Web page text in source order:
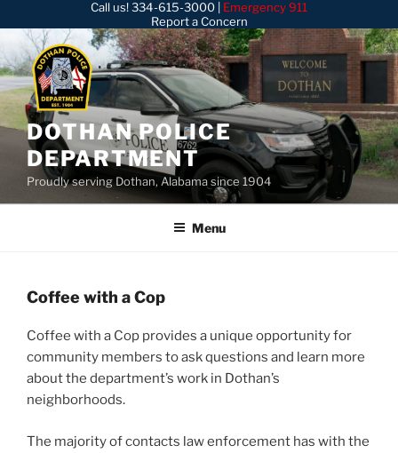
to
content
Call us!334-615-3000
Emergency 911
Report a Concern
DOTHAN POLICE
DEPARTMENT
Proudly serving Dothan, Alabama since 1904
Menu
Coffee with a Cop
Coffee with a Cop provides a unique opportunity for
community members to ask questions and learn more
about the department’s work in Dothan’s
neighborhoods.
The majority of contacts law enforcement has with the